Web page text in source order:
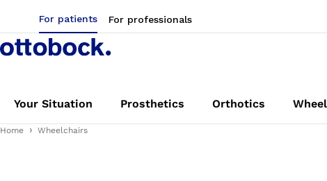
For patients For professionals
Your Situation Prosthetics Orthotics
Home Wheelchairs